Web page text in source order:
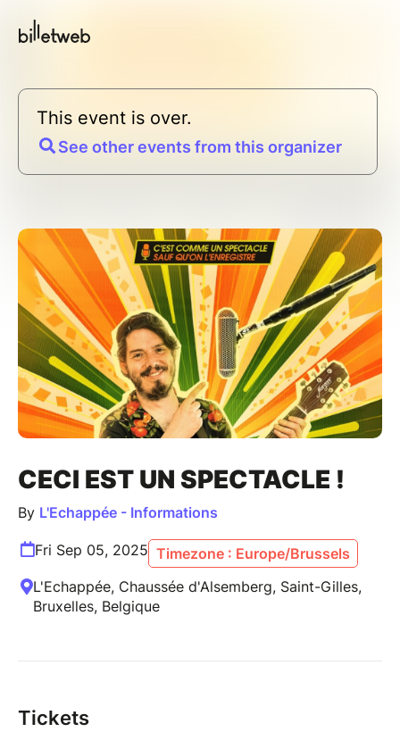
This event is over.
See other events from this organizer
CECI EST UN SPECTACLE !
By L'Echappée - Informations
Fri Sep 05, 2025 Timezone : Europe/Brussels
L'Echappée, Chaussée d'Alsemberg, Saint-Gilles,
Bruxelles, Belgique
Tickets